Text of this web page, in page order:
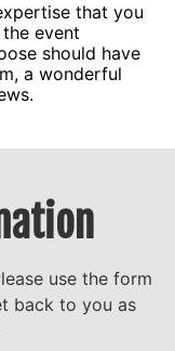
that you
event
should have
a wonderful
use the form
back to you as